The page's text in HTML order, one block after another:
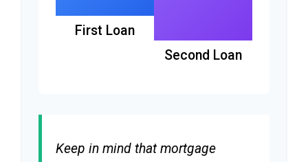
First Loan
Second Loan
Keep in mind that mortgage